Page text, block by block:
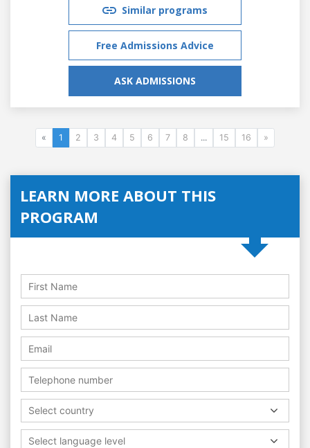
Similar programs
Free Admissions Advice
ASK ADMISSIONS
« 1 2 3 4 5 6 7 8 ... 15 16 »
LEARN MORE ABOUT THIS
PROGRAM
Select country
Select language level